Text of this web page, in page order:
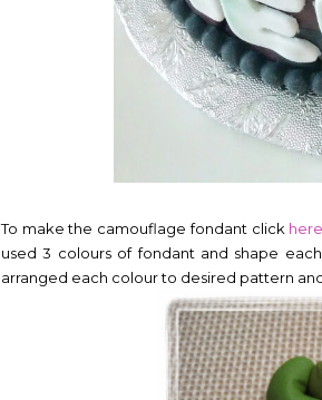
To make the camouflage fondant click here
used 3 colours of fondant and shape
arranged each colour to desired pattern